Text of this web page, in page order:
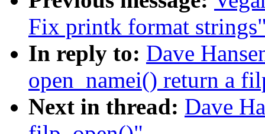
Fix printk format
In reply to: Dave
open_namei() return a
Next in thread: Dave